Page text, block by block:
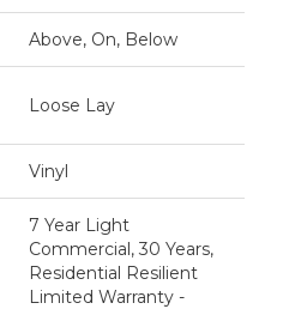
Above, On, Below
Loose Lay
Vinyl
7 Year Light
Commercial, 30 Years,
Residential Resilient
Limited Warranty -